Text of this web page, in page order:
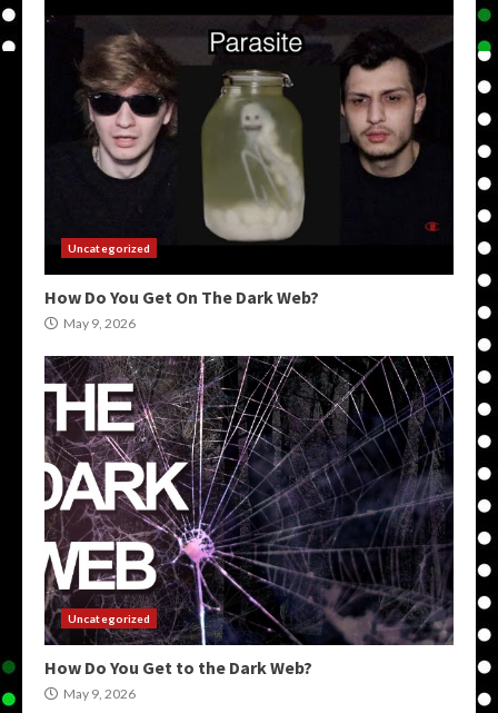
Uncategorized
How Do You Get On The Dark Web?
May 9, 2026
Uncategorized
How Do You Get to the Dark Web?
May 9, 2026